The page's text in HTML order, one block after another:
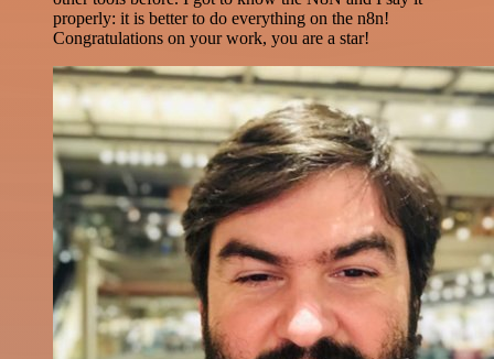
properly: it is better to do everything on the n8n!
Congratulations on your work, you are a star!